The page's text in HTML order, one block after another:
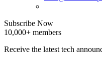
Subscribe Now
10,000+ members
Receive the latest tech